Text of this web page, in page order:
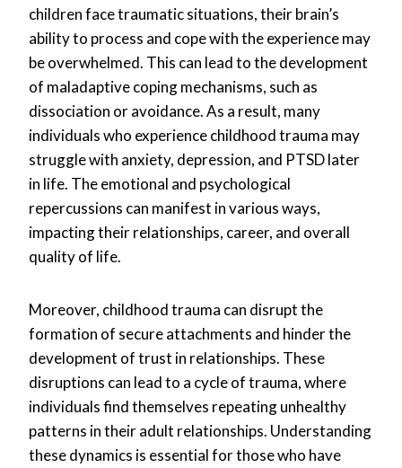
children face traumatic situations, their brain’s
ability to process and cope with the experience may
be overwhelmed. This can lead to the development
of maladaptive coping mechanisms, such as
dissociation or avoidance. As a result, many
individuals who experience childhood trauma may
struggle with anxiety, depression, and PTSD later
in life. The emotional and psychological
repercussions can manifest in various ways,
impacting their relationships, career, and overall
quality of life.
Moreover, childhood trauma can disrupt the
formation of secure attachments and hinder the
development of trust in relationships. These
disruptions can lead to a cycle of trauma, where
individuals find themselves repeating unhealthy
patterns in their adult relationships. Understanding
these dynamics is essential for those who have